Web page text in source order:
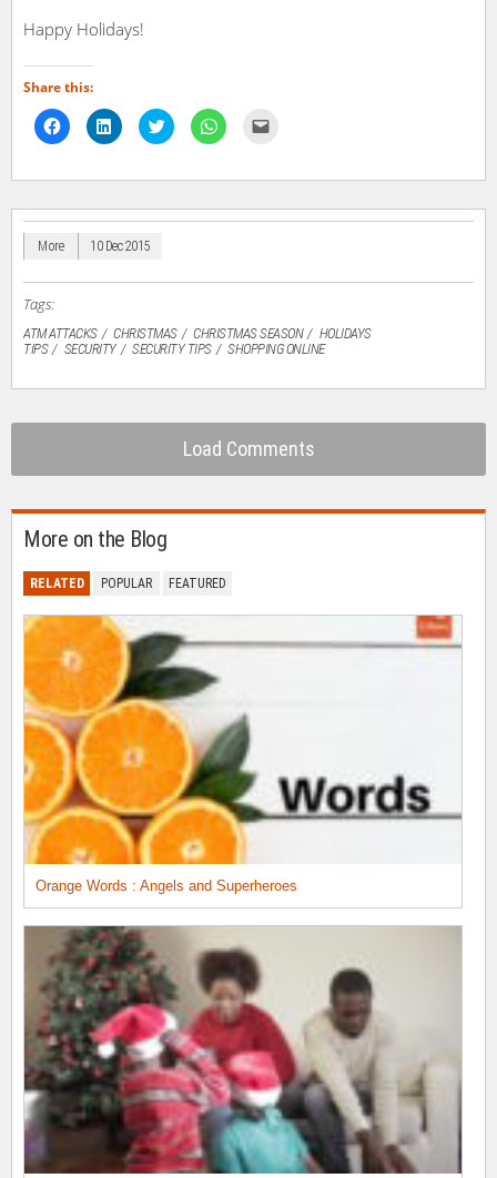
Happy Holidays!
Share this:
Click
to
share
Facebook
new
window)
Click
to
share
LinkedIn
new
Click
to
share
Twitter
new
Click
to
WhatsApp
new
link
friend
More 10 Dec 2015
Tags:
ATM ATTACKS CHRISTMAS CHRISTMAS SEASON
HOLIDAYS
TIPS
SECURITY SECURITY TIPS SHOPPING ONLINE
Load Comments
More on the Blog
RELATED POPULAR FEATURED
Orange Words : Angels and Superheroes